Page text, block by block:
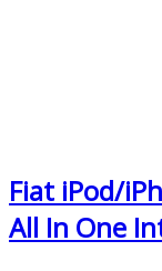
Fiat iPod/
All In One